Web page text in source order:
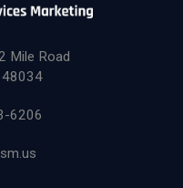
Mile Road
48034
6206